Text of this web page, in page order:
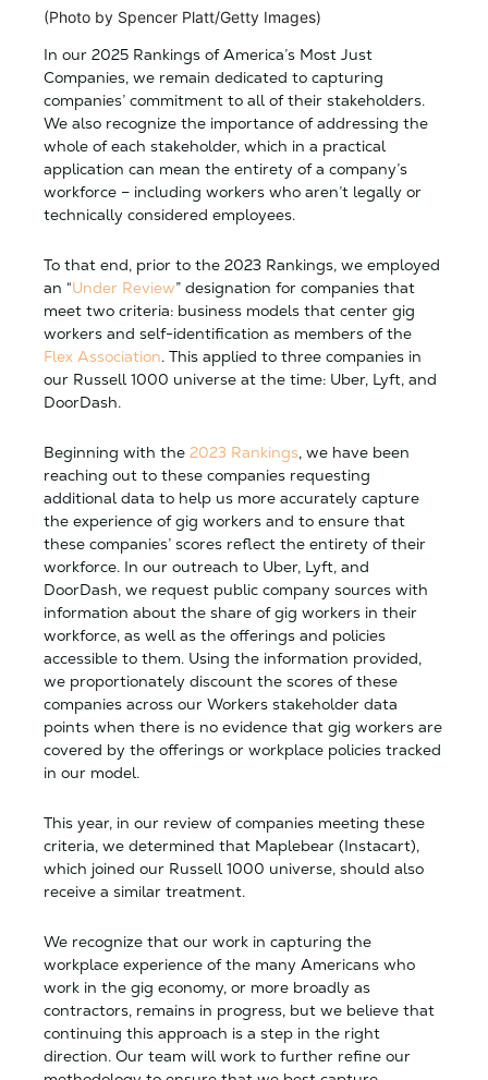
(Photo by Spencer Platt/Getty Images)
In our 2025 Rankings of America’s Most Just
Companies, we remain dedicated to capturing
companies’ commitment to all of their stakeholders.
We also recognize the importance of addressing the
whole of each stakeholder, which in a practical
application can mean the entirety of a company’s
workforce – including workers who aren’t legally or
technically considered employees.
To that end, prior to the 2023 Rankings, we employed
an “Under Review” designation for companies that
meet two criteria: business models that center gig
workers and self-identification as members of the
Flex Association. This applied to three companies in
our Russell 1000 universe at the time: Uber, Lyft, and
DoorDash.
Beginning with the 2023 Rankings, we have been
reaching out to these companies requesting
additional data to help us more accurately capture
the experience of gig workers and to ensure that
these companies’ scores reflect the entirety of their
workforce. In our outreach to Uber, Lyft, and
DoorDash, we request public company sources with
information about the share of gig workers in their
workforce, as well as the offerings and policies
accessible to them. Using the information provided,
we proportionately discount the scores of these
companies across our Workers stakeholder data
points when there is no evidence that gig workers are
covered by the offerings or workplace policies tracked
in our model.
This year, in our review of companies meeting these
criteria, we determined that Maplebear (Instacart),
which joined our Russell 1000 universe, should also
receive a similar treatment.
We recognize that our work in capturing the
workplace experience of the many Americans who
work in the gig economy, or more broadly as
contractors, remains in progress, but we believe that
continuing this approach is a step in the right
direction. Our team will work to further refine our